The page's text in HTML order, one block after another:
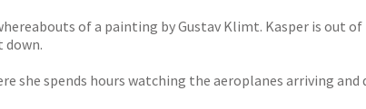
of a painting by Gustav Klimt. Kasper is out
down.
she spends hours watching the aeroplanes arriving